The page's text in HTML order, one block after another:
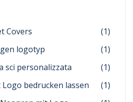
Covers
(1)
logotyp
(1)
sci personalizzata
(1)
bedrucken lassen
(1)